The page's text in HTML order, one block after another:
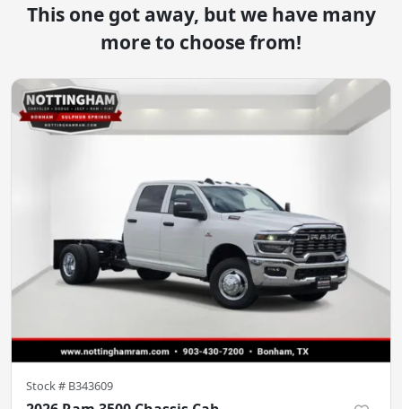
This one got away, but we have many
more to choose from!
Stock # B343609